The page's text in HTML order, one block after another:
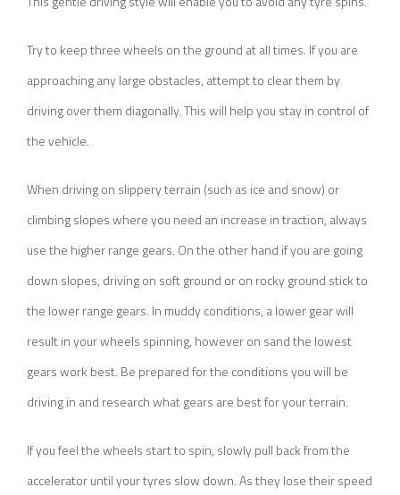
Try to keep three wheels on the ground at all times. If you are
approaching any large obstacles, attempt to clear them by
driving over them diagonally. This will help you stay in control of
the vehicle.
When driving on slippery terrain (such as ice and snow) or
climbing slopes where you need an increase in traction, always
use the higher range gears. On the other hand if you are going
down slopes, driving on soft ground or on rocky ground stick to
the lower range gears. In muddy conditions, a lower gear will
result in your wheels spinning, however on sand the lowest
gears work best. Be prepared for the conditions you will be
driving in and research what gears are best for your terrain.
If you feel the wheels start to spin, slowly pull back from the
accelerator until your tyres slow down. As they lose their speed